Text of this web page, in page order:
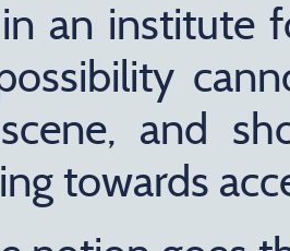
an institute
and
towards